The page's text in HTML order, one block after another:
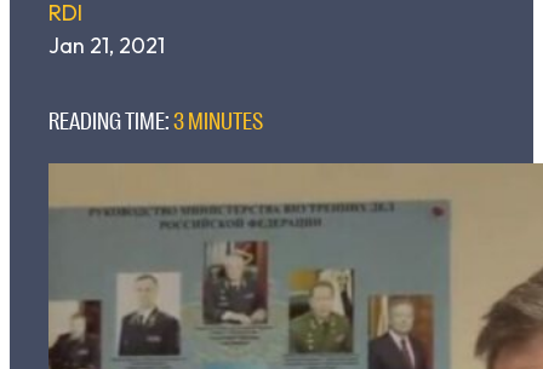
RDI
Jan 21, 2021
READING TIME: 3 MINUTES